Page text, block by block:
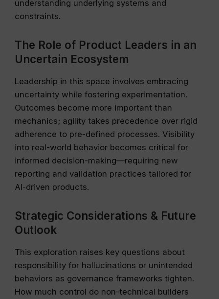
understanding underlying systems and
constraints.
The Role of Product Leaders in an
Uncertain Ecosystem
Leadership in this space involves embracing
uncertainty while fostering experimentation.
Outcomes become more important than
mechanics; agility takes precedence over rigid
adherence to pre-defined processes. Visibility
into real-world behavior becomes critical for
informed decision-making—requiring new
reporting and validation practices tailored for
AI-driven products.
Strategic Considerations & Future
Outlook
This exploration raises key questions about
responsibility for hallucinations or unintended
behaviors as governance frameworks tighten.
How much control do non-technical builders